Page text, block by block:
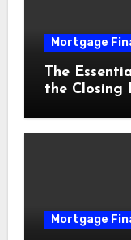
Mortgage
The
the Closing
Mortgage